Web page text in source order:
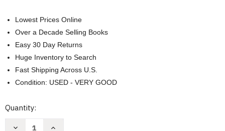
Lowest Prices Online
Over a Decade Selling Books
Easy 30 Day Returns
Huge Inventory to Search
Fast Shipping Across U.S.
Condition: USED - VERY GOOD
Current
Quantity:
Decrease
Increase